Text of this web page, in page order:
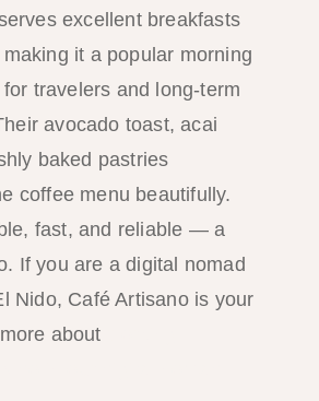
excellent breakfasts
it a popular morning
travelers and long-term
avocado toast, acai
baked pastries
coffee menu beautifully.
fast, and reliable — a
If you are a digital nomad
Nido, Café Artisano is your
about